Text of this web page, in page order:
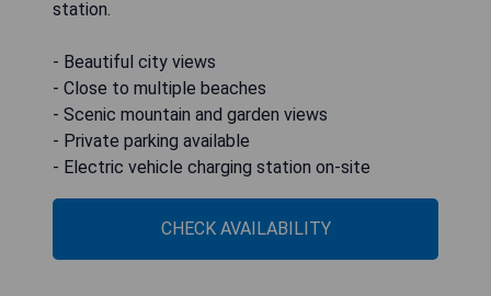
station.
- Beautiful city views
- Close to multiple beaches
- Scenic mountain and garden views
- Private parking available
- Electric vehicle charging station on-site
CHECK AVAILABILITY